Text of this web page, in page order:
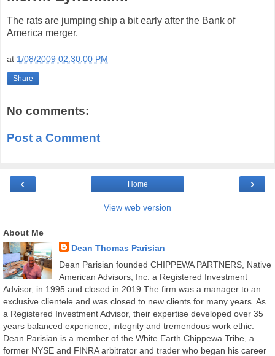
The rats are jumping ship a bit early after the Bank of
America merger.
at 1/08/2009 02:30:00 PM
Share
No comments:
Post a Comment
‹ ›
Home
View web version
About Me
Dean Thomas Parisian
Dean Parisian founded CHIPPEWA PARTNERS, Native
American Advisors, Inc. a Registered Investment
Advisor, in 1995 and closed in 2019.The firm was a manager to an
exclusive clientele and was closed to new clients for many years. As
a Registered Investment Advisor, their expertise developed over 35
years balanced experience, integrity and tremendous work ethic.
Dean Parisian is a member of the White Earth Chippewa Tribe, a
former NYSE and FINRA arbitrator and trader who began his career